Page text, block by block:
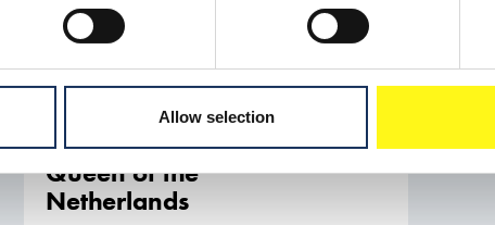
Allow selection
Queen of the
Netherlands